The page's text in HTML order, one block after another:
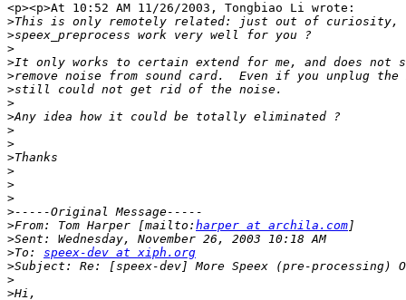
<p><p>At 10:52 AM 11/26/2003, Tongbiao Li wrote:
>
>
>
>
>
>
>
>
>
>
>
>
>
>
>
>From: Tom Harper [mailto: harper at archila.com
>
>To: speex-dev at xiph.org
>
>
>